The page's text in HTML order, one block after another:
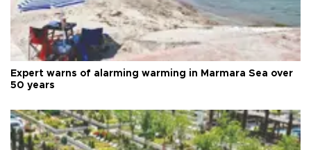
Expert warns of alarming warming in Marmara Sea over
50 years